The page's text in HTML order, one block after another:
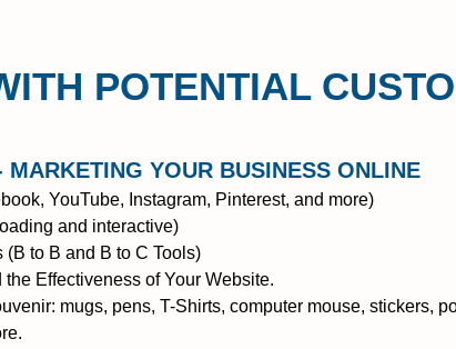
POTENTIAL
MARKETING YOUR BUSINESS ONLINE
YouTube, Instagram, Pinterest, and more)
and interactive)
to B and B to C Tools)
Effectiveness of Your Website.
mugs, pens, T-Shirts, computer mouse, stickers,